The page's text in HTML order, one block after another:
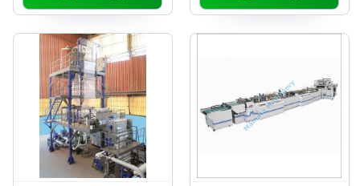
Warranty